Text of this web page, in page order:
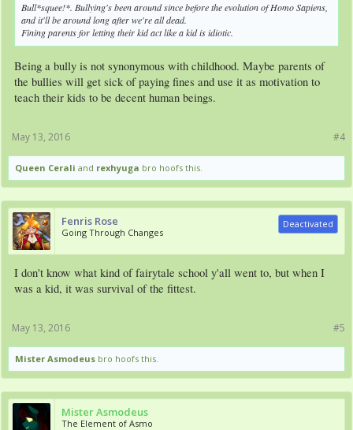
Bull*squee!*. Bullying's been around since before the evolution of Homo Sapiens,
and it'll be around long after we're all dead.
Fining parents for letting their kid act like a kid is idiotic.
Being a bully is not synonymous with childhood. Maybe parents of
the bullies will get sick of paying fines and use it as motivation to
teach their kids to be decent human beings.
#4
May 13, 2016
Queen Cerali and rexhyuga bro hoofs this.
Fenris Rose
Going Through Changes
Deactivated
I don't know what kind of fairytale school y'all went to, but when I
was a kid, it was survival of the fittest.
#5
May 13, 2016
Mister Asmodeus bro hoofs this.
Mister Asmodeus
The Element of Asmo